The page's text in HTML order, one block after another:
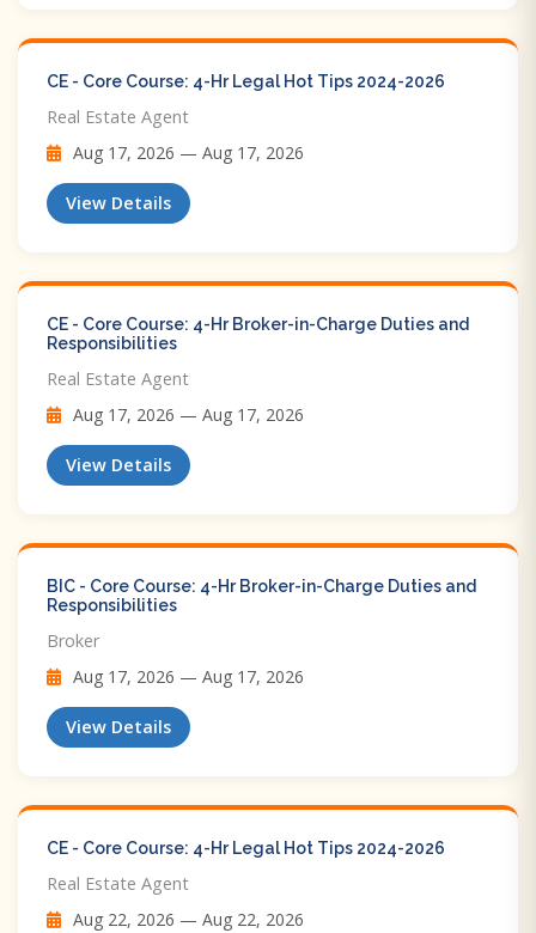
CE - Core Course: 4-Hr Legal Hot Tips​ 2024-2026
Real Estate Agent
Aug 17, 2026 — Aug 17, 2026
View Details
CE - Core Course: 4-Hr Broker-in-Charge Duties and
Responsibilities
Real Estate Agent
Aug 17, 2026 — Aug 17, 2026
View Details
BIC - Core Course: 4-Hr Broker-in-Charge Duties and
Responsibilities
Broker
Aug 17, 2026 — Aug 17, 2026
View Details
CE - Core Course: 4-Hr Legal Hot Tips​ 2024-2026
Real Estate Agent
Aug 22, 2026 — Aug 22, 2026